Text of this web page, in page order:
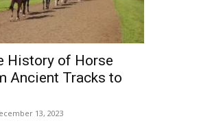
History of Horse
Ancient Tracks to
13, 2023